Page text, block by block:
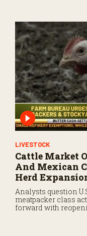
LIVESTOCK
Cattle Market
And Mexican
Herd
Analysts question
meatpacker class
forward with